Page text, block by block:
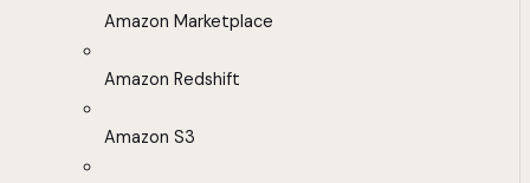
Amazon Marketplace
Amazon Redshift
Amazon S3